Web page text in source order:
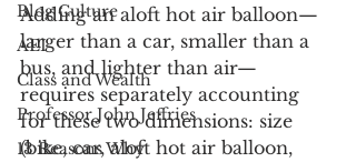
Blog Culture
AEI
Class and Wealth
Professor John Jeffries
13 Reasons Why
Adding an aloft hot air balloon—
larger than a car, smaller than a
bus, and lighter than air—
requires separately accounting
for these two dimensions: size
(bike, car, aloft hot air balloon,